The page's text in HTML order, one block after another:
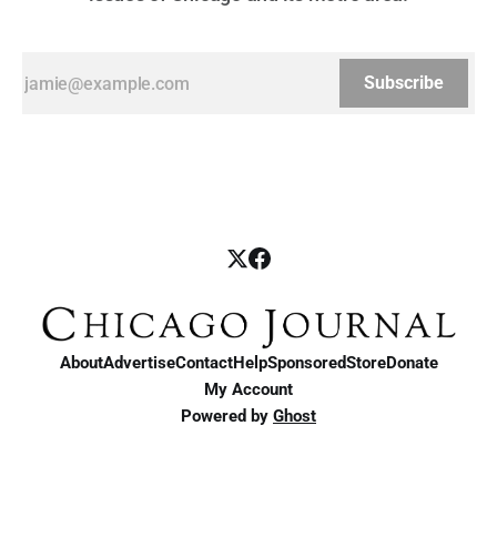
Subscribe
AboutAdvertiseContactHelpSponsoredStoreDonate
My Account
Powered by Ghost